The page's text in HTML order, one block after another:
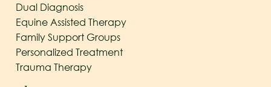
Dual Diagnosis
Equine Assisted Therapy
Family Support Groups
Personalized Treatment
Trauma Therapy